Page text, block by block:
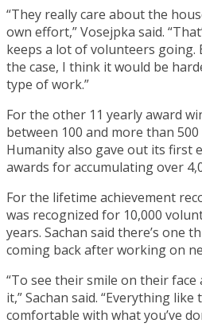
“They really care about the
own effort,” Vosejpka said.
keeps a lot of volunteers going.
the case, I think it would be
type of work.”
For the other 11 yearly award
between 100 and more than
Humanity also gave out its first
awards for accumulating over
For the lifetime achievement
was recognized for 10,000
years. Sachan said there’s one
coming back after working on
“To see their smile on their face
it,” Sachan said. “Everything
comfortable with what you’ve